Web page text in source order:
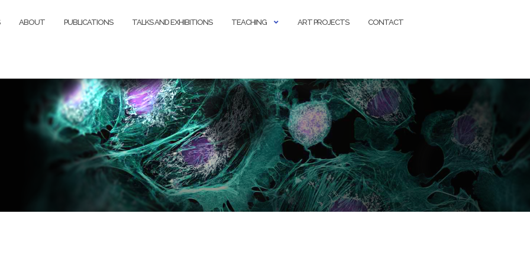
ABOUT PUBLICATIONS TALKS AND EXHIBITIONS TEACHING ART PROJECTS CONTACT